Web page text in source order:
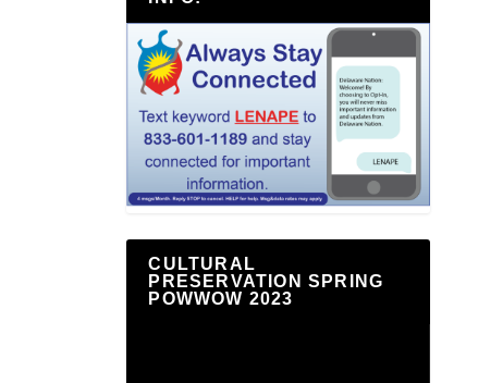
CULTURAL
PRESERVATION SPRING
POWWOW 2023